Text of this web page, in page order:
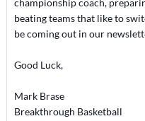
championship coach,
beating teams that like to
be coming out in our
Good Luck,
Mark Brase
Breakthrough Basketball